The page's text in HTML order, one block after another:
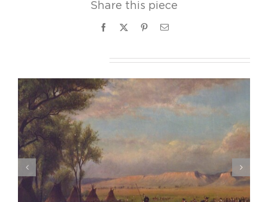
Share this piece
Facebook PinterestEmail
Eva Gonzales, Le Promeneuse, ca. 1875-76